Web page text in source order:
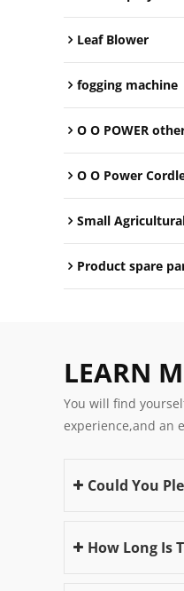
Leaf Blower
fogging machine
O O POWER
O O Power
Small
Product spare
LEARN
You will find
experience,and an
Could You
How Long Is